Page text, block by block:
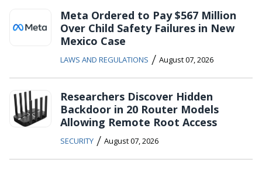
Meta Ordered to Pay $567 Million
Over Child Safety Failures in New
Mexico Case
LAWS AND REGULATIONS / August 07, 2026
Researchers Discover Hidden
Backdoor in 20 Router Models
Allowing Remote Root Access
SECURITY / August 07, 2026